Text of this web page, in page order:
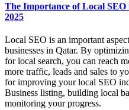
The Importance of Local SEO
2025
Local SEO is an important
businesses in Qatar. By
for local search, you can reach
more traffic, leads and sales to
for improving your local SEO
Business listing, building local
monitoring your progress.